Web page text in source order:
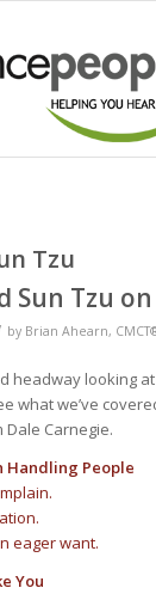
Tzu
Sun Tzu
by Brian Ahearn,
headway looking
what we’ve
Carnegie.
Handling People
eager want.
You